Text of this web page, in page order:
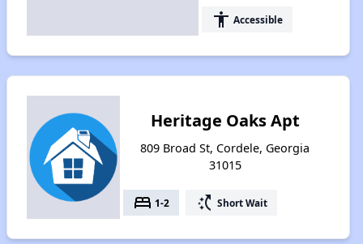
accessibility Accessible
Heritage Oaks Apt
809 Broad St, Cordele, Georgia
31015
bed 1-2 switch_access_shortcut Short Wait